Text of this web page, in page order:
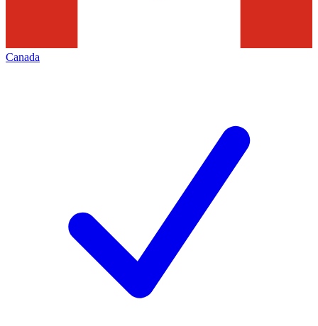
Canada